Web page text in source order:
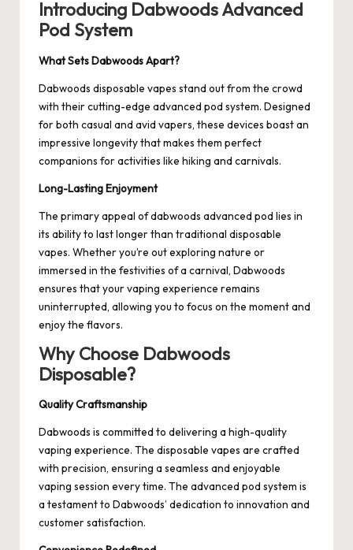
Introducing Dabwoods Advanced
Pod System
What Sets Dabwoods Apart?
Dabwoods disposable vapes stand out from the crowd
with their cutting-edge advanced pod system. Designed
for both casual and avid vapers, these devices boast an
impressive longevity that makes them perfect
companions for activities like hiking and carnivals.
Long-Lasting Enjoyment
The primary appeal ofdabwoods advanced pod lies in
its ability to last longer than traditional disposable
vapes. Whether you’re out exploring nature or
immersed in the festivities of a carnival, Dabwoods
ensures that your vaping experience remains
uninterrupted, allowing you to focus on the moment and
enjoy the flavors.
Why Choose Dabwoods
Disposable?
Quality Craftsmanship
Dabwoods is committed to delivering a high-quality
vaping experience. The disposable vapes are crafted
with precision, ensuring a seamless and enjoyable
vaping session every time. The advanced pod system is
a testament to Dabwoods’ dedication to innovation and
customer satisfaction.